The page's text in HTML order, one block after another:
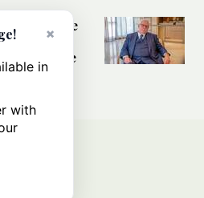
before
Roule
×
in
with